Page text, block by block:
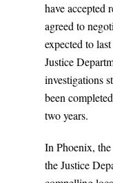
have accepted
agreed to
expected to
Justice
investigations
been
two years.
In Phoenix,
the Justice